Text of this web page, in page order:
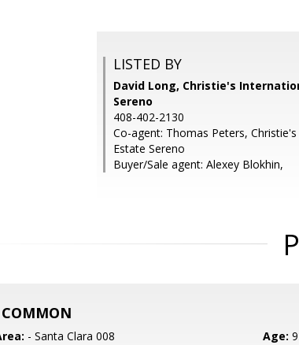
LISTED BY
David Long, Christie's
Sereno
408-402-2130
Co-agent: Thomas Peters,
Estate Sereno
Buyer/Sale agent: Alexey Blokhin,
COMMON
- Santa Clara 008 Age: